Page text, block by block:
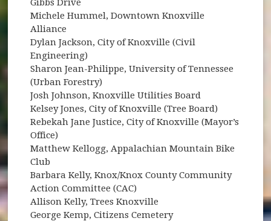
Gibbs Drive
Michele Hummel, Downtown Knoxville
Alliance
Dylan Jackson, City of Knoxville (Civil
Engineering)
Sharon Jean-Philippe, University of Tennessee
(Urban Forestry)
Josh Johnson, Knoxville Utilities Board
Kelsey Jones, City of Knoxville (Tree Board)
Rebekah Jane Justice, City of Knoxville (Mayor’s
Office)
Matthew Kellogg, Appalachian Mountain Bike
Club
Barbara Kelly, Knox/Knox County Community
Action Committee (CAC)
Allison Kelly, Trees Knoxville
George Kemp, Citizens Cemetery